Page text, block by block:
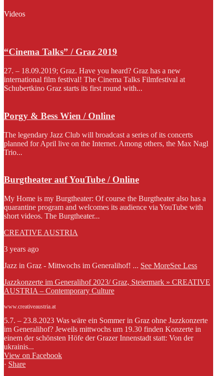
Videos
“Cinema Talks” / Graz 2019
27. – 18.09.2019; Graz. Have you heard? Graz has a new
international film festival! The Cinema Talks Filmfestival at
Schubertkino Graz starts its first round with...
Porgy & Bess Wien / Online
The legendary Jazz Club will broadcast a series of its concerts
planned for April live on the Internet. Among others, the Max Nagl
Trio...
Burgtheater auf YouTube / Online
My Home is my Burgtheater: Of course the Burgtheater also has a
quarantine program and welcomes its audience via YouTube with
short videos. The Burgtheater...
CREATIVE AUSTRIA
3 years ago
Jazz in Graz - Mittwochs im Generalihof! ... See MoreSee Less
Jazzkonzerte im Generalihof 2023/ Graz, Steiermark » CREATIVE
AUSTRIA – Contemporary Culture
www.creativeaustria.at
5.7. – 23.8.2023 Was wäre ein Sommer in Graz ohne Jazzkonzerte
im Generalihof? Jeweils mittwochs um 19.30 finden Konzerte in
einem der schönsten Höfe der Grazer Innenstadt statt: Von der
ukrainis...
View on Facebook
· Share